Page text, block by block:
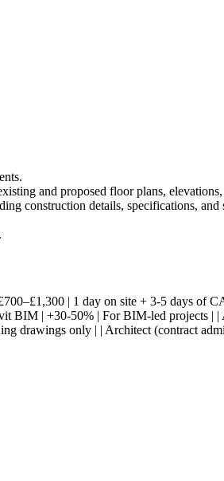
and proposed floor plans, elevations,
construction details, specifications, and
| 1 day on site + 3-5 days of
BIM | +30-50% | For BIM-led projects |
drawings only | | Architect (contract